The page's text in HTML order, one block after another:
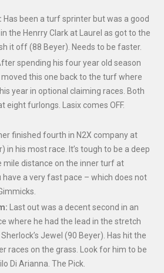
Has been a turf sprinter but was a good
the Henrry Clark at Laurel as got to the
it off (88 Beyer). Needs to be faster.
spending his four year old season
this one back to the turf where
year in optional claiming races. Both
eight furlongs. Lasix comes OFF.
finished fourth in N2X company at
in his most race. It’s tough to be a deep
mile distance on the inner turf at
have a very fast pace – which does not
Last out was a decent second in an
where he had the lead in the stretch
Jewel (90 Beyer). Has hit the
races on the grass. Look for him to be
Di Arianna. The Pick.